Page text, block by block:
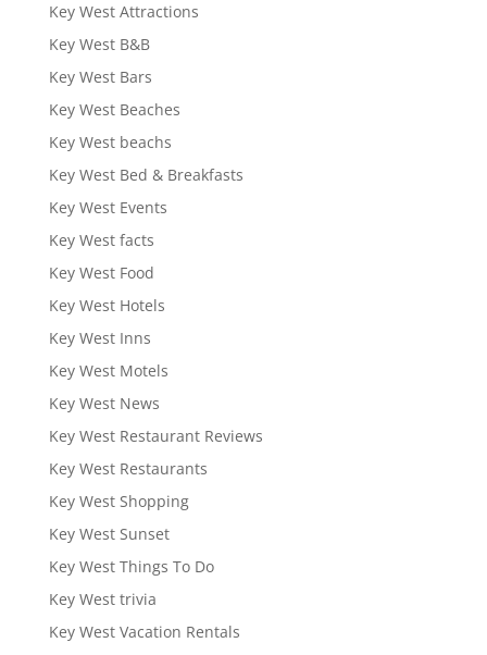
Key West Attractions
Key West B&B
Key West Bars
Key West Beaches
Key West beachs
Key West Bed & Breakfasts
Key West Events
Key West facts
Key West Food
Key West Hotels
Key West Inns
Key West Motels
Key West News
Key West Restaurant Reviews
Key West Restaurants
Key West Shopping
Key West Sunset
Key West Things To Do
Key West trivia
Key West Vacation Rentals